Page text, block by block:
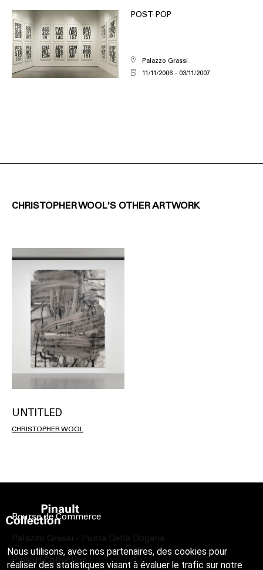
POST-POP
Palazzo Grassi
11/11/2006
03/11/2007
CHRISTOPHER WOOL'S OTHER ARTWORK
UNTITLED
CHRISTOPHER WOOL
Bourse de Commerce
Palazzo Grassi - Punta Della Dogana
Pinault Collection
Nous utilisons, avec nos partenaires, des cookies pour
réaliser des statistiques visant à évaluer le trafic sur notre